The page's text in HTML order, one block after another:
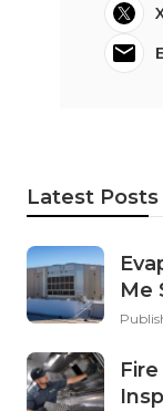
Latest Posts
Me